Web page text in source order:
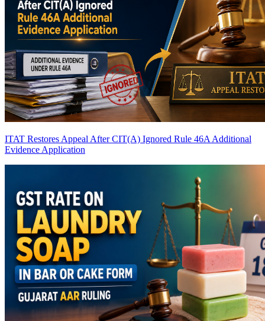
ITAT Restores Appeal After CIT(A) Ignored Rule 46A Additional
Evidence Application